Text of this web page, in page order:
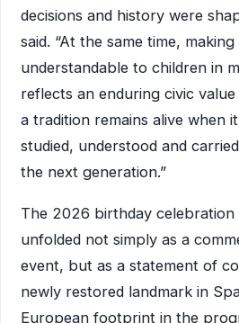
decisions and history were
said. “At the same time,
understandable to children in
reflects an enduring civic
a tradition remains alive when
studied, understood and
the next generation.”
The 2026 birthday
unfolded not simply as a
event, but as a statement of
newly restored landmark in
European footprint in the